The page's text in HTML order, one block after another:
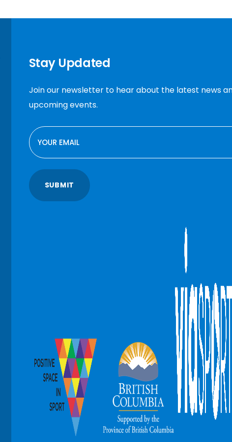
Stay Updated
Join our newsletter to hear about the latest news
upcoming events.
EMAIL
SUBMIT